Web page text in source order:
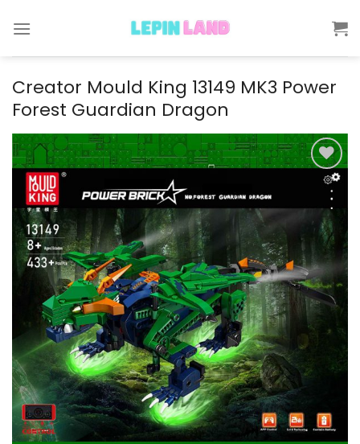
Creator Mould King 13149 MK3 Power
Forest Guardian Dragon
Add to
wishlist